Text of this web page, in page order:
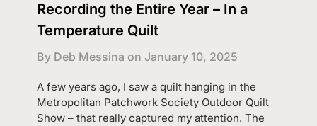
Recording the Entire Year – In a
Temperature Quilt
By Deb Messina on January 10, 2025
A few years ago, I saw a quilt hanging in the
Metropolitan Patchwork Society Outdoor Quilt
Show – that really captured my attention. The